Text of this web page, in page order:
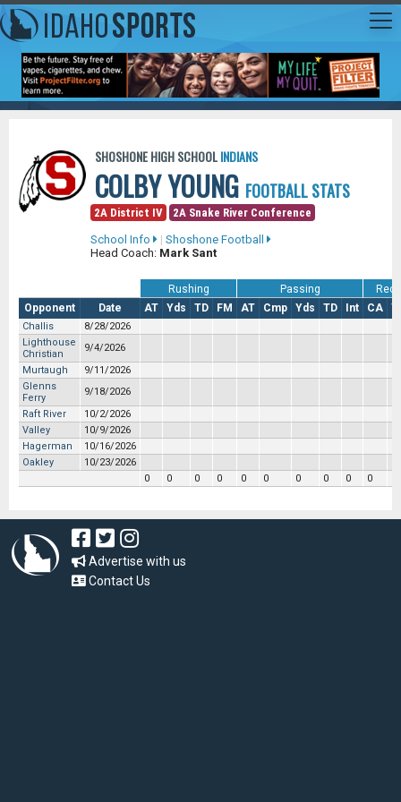
SHOSHONE HIGH SCHOOLINDIANS
COLBY YOUNG FOOTBALL STATS
2A District IV
2A Snake River Conference
School Info
| Shoshone Football
Head Coach: Mark Sant
Rushing Passing
Opponent
Date AT Yds TD FM AT Cmp Yds TD Int CA
Challis
8/28/2026
Lighthouse
Christian
9/4/2026
Murtaugh
9/11/2026
Glenns
Ferry
9/18/2026
Raft River
10/2/2026
Valley
10/9/2026
Hagerman
10/16/2026
Oakley
10/23/2026
0
0 0 0 0 0 0 0 0 0
Advertise with us
Contact Us